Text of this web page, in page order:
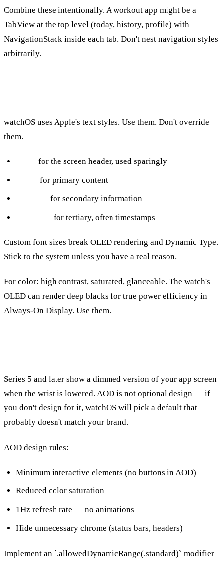
Combine these intentionally. A workout app might be a
TabView at the top level (today, history, profile) with
NavigationStack inside each tab. Don't nest navigation styles
arbitrarily.
watchOS uses Apple's text styles. Use them. Don't override
them.
for the screen header, used sparingly
for primary content
for secondary information
for tertiary, often timestamps
Custom font sizes break OLED rendering and Dynamic Type.
Stick to the system unless you have a real reason.
For color: high contrast, saturated, glanceable. The watch's
OLED can render deep blacks for true power efficiency in
Always-On Display. Use them.
Series 5 and later show a dimmed version of your app screen
when the wrist is lowered. AOD is not optional design — if
you don't design for it, watchOS will pick a default that
probably doesn't match your brand.
AOD design rules:
Minimum interactive elements (no buttons in AOD)
Reduced color saturation
1Hz refresh rate — no animations
Hide unnecessary chrome (status bars, headers)
Implement an `.allowedDynamicRange(.standard)` modifier